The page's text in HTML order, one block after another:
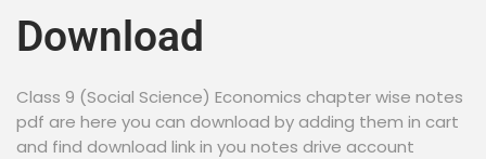
Download
Class 9 (Social Science) Economics chapter wise notes
pdf are here you can download by adding them in cart
and find download link in you notes drive account